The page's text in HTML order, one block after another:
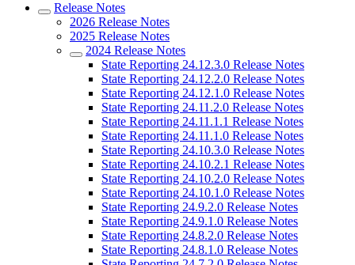
Release Notes
2026 Release Notes
2025 Release Notes
2024 Release Notes
State Reporting 24.12.3.0 Release Notes
State Reporting 24.12.2.0 Release Notes
State Reporting 24.12.1.0 Release Notes
State Reporting 24.11.2.0 Release Notes
State Reporting 24.11.1.1 Release Notes
State Reporting 24.11.1.0 Release Notes
State Reporting 24.10.3.0 Release Notes
State Reporting 24.10.2.1 Release Notes
State Reporting 24.10.2.0 Release Notes
State Reporting 24.10.1.0 Release Notes
State Reporting 24.9.2.0 Release Notes
State Reporting 24.9.1.0 Release Notes
State Reporting 24.8.2.0 Release Notes
State Reporting 24.8.1.0 Release Notes